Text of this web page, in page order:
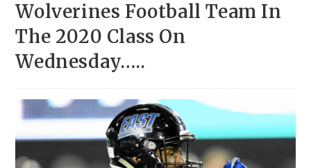
Wolverines Football Team In
The 2020 Class On
Wednesday…..